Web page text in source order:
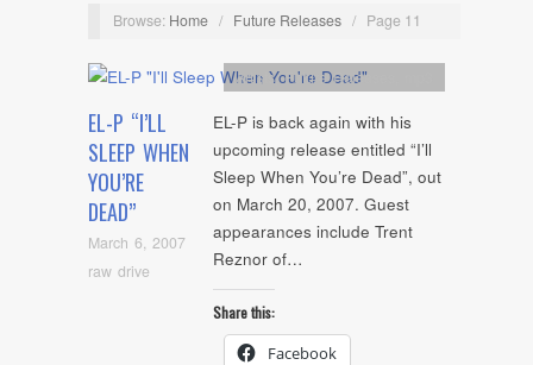
Browse: Home / Future Releases / Page 11
EL-P “I’LL
SLEEP WHEN
YOU’RE
DEAD”
March 6, 2007
raw drive
Artists,Future Releases
EL-P is back again with his
upcoming release entitled “I’ll
Sleep When You’re Dead”, out
on March 20, 2007. Guest
appearances include Trent
Reznor of…
Share this:
Facebook